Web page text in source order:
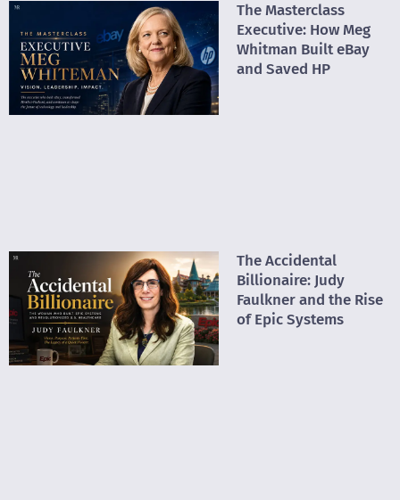
The Masterclass
Executive: How Meg
Whitman Built eBay
and Saved HP
The Accidental
Billionaire: Judy
Faulkner and the Rise
of Epic Systems